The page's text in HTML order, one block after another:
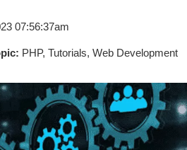
07:56:37am
PHP, Tutorials, Web Development